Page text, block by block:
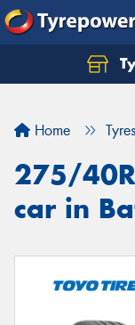
Home Tyres
275/
car in